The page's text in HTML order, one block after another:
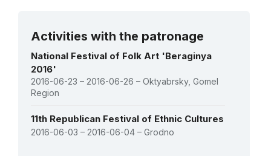
Establishing the national inventory of the
intangible cultural heritage of Belarus
26 December 2011 – 31 October 2013
Amount (US$)133,600
Activities with the patronage
National Festival of Folk Art 'Beraginya
2016'
2016-06-23 – 2016-06-26 – Oktyabrsky, Gomel
Region
11th Republican Festival of Ethnic Cultures
2016-06-03 – 2016-06-04 – Grodno